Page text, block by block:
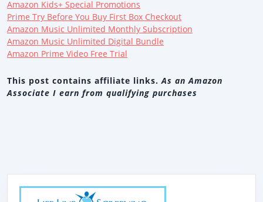
Amazon Kids+ Special Promotions
Prime Try Before You Buy First Box Checkout
Amazon Music Unlimited Monthly Subscription
Amazon Music Unlimited Digital Bundle
Amazon Prime Video Free Trial
This post contains affiliate links.As an Amazon
Associate I earn from qualifying purchases